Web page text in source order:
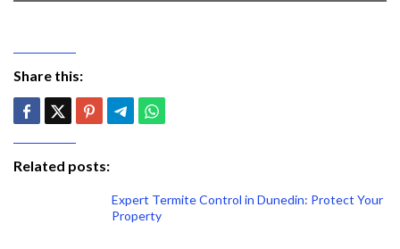
Share this:
Related posts:
Expert Termite Control in Dunedin: Protect Your
Property